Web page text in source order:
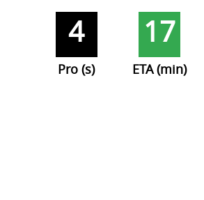
4
Pro (s)
17
ETA (min)